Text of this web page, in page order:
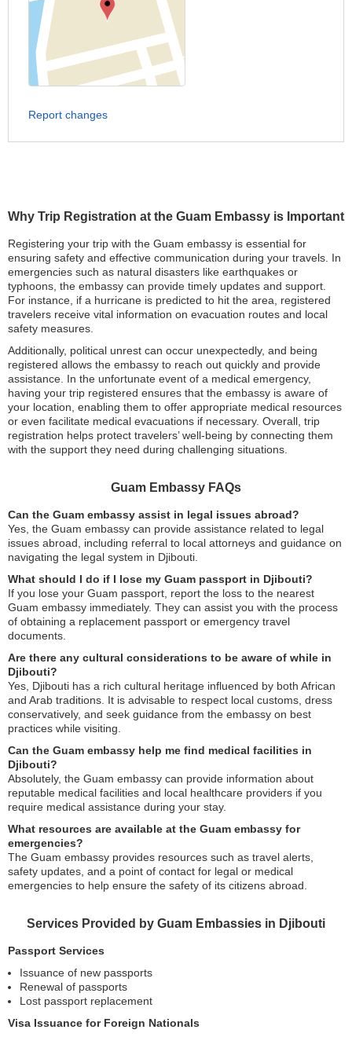
Why Trip Registration at the Guam Embassy is Important
Registering your trip with the Guam embassy is essential for
ensuring safety and effective communication during your travels. In
emergencies such as natural disasters like earthquakes or
typhoons, the embassy can provide timely updates and support.
For instance, if a hurricane is predicted to hit the area, registered
travelers receive vital information on evacuation routes and local
safety measures.
Additionally, political unrest can occur unexpectedly, and being
registered allows the embassy to reach out quickly and provide
assistance. In the unfortunate event of a medical emergency,
having your trip registered ensures that the embassy is aware of
your location, enabling them to offer appropriate medical resources
or even facilitate medical evacuations if necessary. Overall, trip
registration helps protect travelers’ well-being by connecting them
with the support they need during challenging situations.
Guam Embassy FAQs
Can the Guam embassy assist in legal issues abroad?
Yes, the Guam embassy can provide assistance related to legal
issues abroad, including referral to local attorneys and guidance on
navigating the legal system in Djibouti.
What should I do if I lose my Guam passport in Djibouti?
If you lose your Guam passport, report the loss to the nearest
Guam embassy immediately. They can assist you with the process
of obtaining a replacement passport or emergency travel
documents.
Are there any cultural considerations to be aware of while in
Djibouti?
Yes, Djibouti has a rich cultural heritage influenced by both African
and Arab traditions. It is advisable to respect local customs, dress
conservatively, and seek guidance from the embassy on best
practices while visiting.
Can the Guam embassy help me find medical facilities in
Djibouti?
Absolutely, the Guam embassy can provide information about
reputable medical facilities and local healthcare providers if you
require medical assistance during your stay.
What resources are available at the Guam embassy for
emergencies?
The Guam embassy provides resources such as travel alerts,
safety updates, and a point of contact for legal or medical
emergencies to help ensure the safety of its citizens abroad.
Services Provided by Guam Embassies in Djibouti
Passport Services
Issuance of new passports
Renewal of passports
Lost passport replacement
Visa Issuance for Foreign Nationals
Report changes